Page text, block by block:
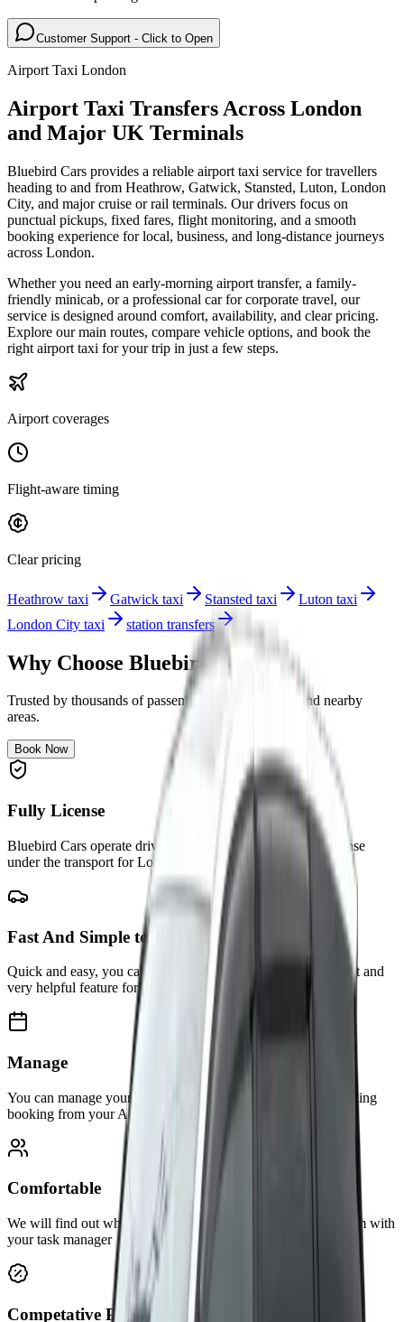
Customer Support - Click to Open
Airport Taxi London
Airport Taxi Transfers Across London
and Major UK Terminals
Bluebird Cars provides a reliable airport taxi service for travellers
heading to and from Heathrow, Gatwick, Stansted, Luton, London
City, and major cruise or rail terminals. Our drivers focus on
punctual pickups, fixed fares, flight monitoring, and a smooth
booking experience for local, business, and long-distance journeys
across London.
Whether you need an early-morning airport transfer, a family-
friendly minicab, or a professional car for corporate travel, our
service is designed around comfort, availability, and clear pricing.
Explore our main routes, compare vehicle options, and book the
right airport taxi for your trip in just a few steps.
Airport coverages
Flight-aware timing
Clear pricing
Heathrow taxi Gatwick taxi Stansted taxi
Luton taxi
London City taxi
station transfers
Why Choose Bluebird Cars
Trusted by thousands of passengers across London and nearby
areas.
Book Now
Fully License
Bluebird Cars operate drivers and vehicles that are fully license
under the transport for London(TFL)
Fast And Simple test
Quick and easy, you can manage all your bookings in our first and
very helpful feature for you.
Manage
You can manage your booking info, status, or anything regarding
booking from your Account.
Comfortable
We will find out what you are working on or there is a problem with
your task manager
Competative Price